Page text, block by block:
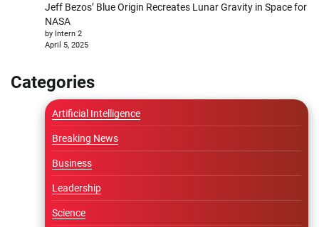
Jeff Bezos’ Blue Origin Recreates Lunar Gravity in Space for
NASA
by Intern 2
April 5, 2025
Categories
Artificial Intelligence
Breaking News
Business
Leadership
Science